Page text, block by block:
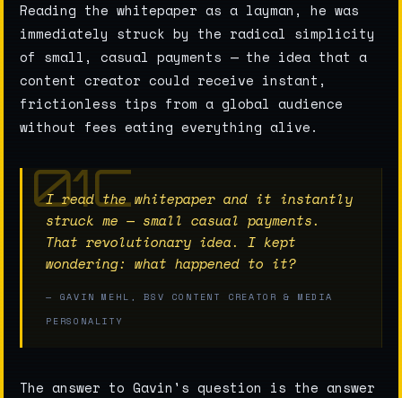
Reading the whitepaper as a layman, he was
immediately struck by the radical simplicity
of small, casual payments — the idea that a
content creator could receive instant,
frictionless tips from a global audience
without fees eating everything alive.
I read the whitepaper and it instantly
struck me — small casual payments.
That revolutionary idea. I kept
wondering: what happened to it?
— GAVIN MEHL, BSV CONTENT CREATOR & MEDIA
PERSONALITY
The answer to Gavin's question is the answer